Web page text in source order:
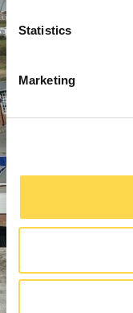
Statistics
Marketing